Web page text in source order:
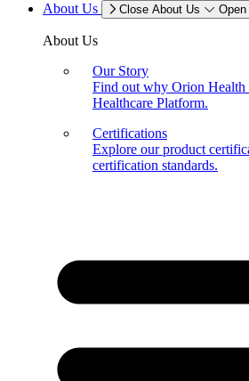
About Us
Close About Us
About Us
Our Story
Find out why Orion Health
Healthcare Platform.
Certifications
Explore our product
certification standards.